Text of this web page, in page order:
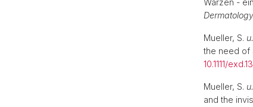
Warzen -
Dermatology
Mueller, S.
the need of
10.1111/
Mueller, S.
and the